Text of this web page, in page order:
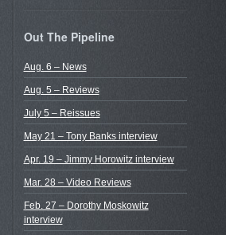
Out The Pipeline
Aug. 6 – News
Aug. 5 – Reviews
July 5 – Reissues
May 21 – Tony Banks interview
Apr. 19 – Jimmy Horowitz interview
Mar. 28 – Video Reviews
Feb. 27 – Dorothy Moskowitz
interview